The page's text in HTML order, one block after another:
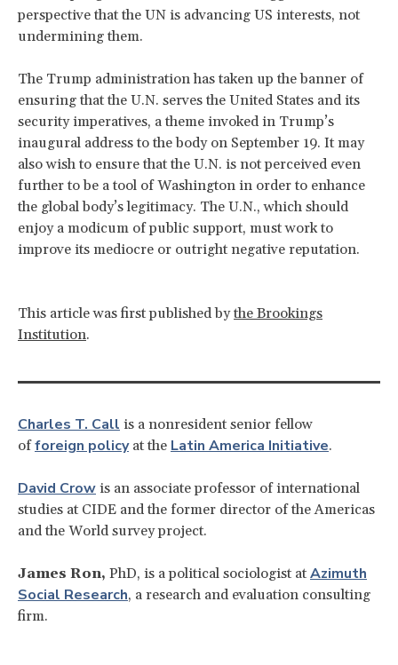
perspective that the UN is advancing US interests, not
undermining them.
The Trump administration has taken up the banner of
ensuring that the U.N. serves the United States and its
security imperatives, a theme invoked in Trump’s
inaugural address to the body on September 19. It may
also wish to ensure that the U.N. is not perceived even
further to be a tool of Washington in order to enhance
the global body’s legitimacy. The U.N., which should
enjoy a modicum of public support, must work to
improve its mediocre or outright negative reputation.
This article was first published bythe Brookings
Institution.
Charles T. Call is a nonresident senior fellow
offoreign policyat the Latin America Initiative.
David Crow is an associate professor of international
studies at CIDE and the former director of the Americas
and the World survey project.
James Ron, PhD, is a political sociologist at Azimuth
Social Research, a research and evaluation consulting
firm.